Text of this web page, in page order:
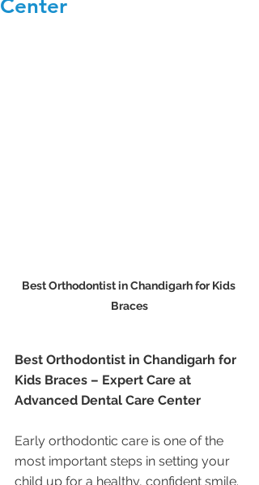
Center
Best Orthodontist in Chandigarh for Kids
Braces
Best Orthodontist in Chandigarh for
Kids Braces – Expert Care at
Advanced Dental Care Center
Early orthodontic care is one of the
most important steps in setting your
child up for a healthy, confident smile.